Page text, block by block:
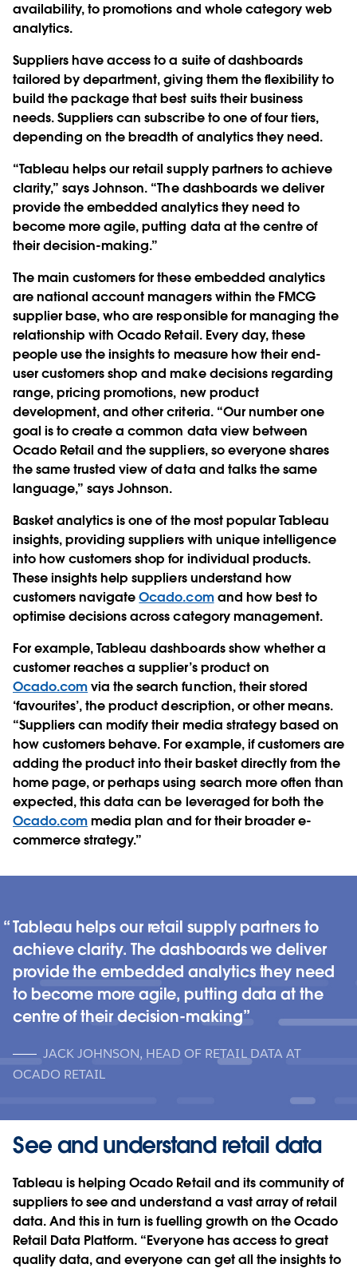
availability, to promotions and whole category web
analytics.
Suppliers have access to a suite of dashboards
tailored by department, giving them the flexibility to
build the package that best suits their business
needs. Suppliers can subscribe to one of four tiers,
depending on the breadth of analytics they need.
“Tableau helps our retail supply partners to achieve
clarity,” says Johnson. “The dashboards we deliver
provide the embedded analytics they need to
become more agile, putting data at the centre of
their decision-making.”
The main customers for these embedded analytics
are national account managers within the FMCG
supplier base, who are responsible for managing the
relationship with Ocado Retail. Every day, these
people use the insights to measure how their end-
user customers shop and make decisions regarding
range, pricing promotions, new product
development, and other criteria. “Our number one
goal is to create a common data view between
Ocado Retail and the suppliers, so everyone shares
the same trusted view of data and talks the same
language,” says Johnson.
Basket analytics is one of the most popular Tableau
insights, providing suppliers with unique intelligence
into how customers shop for individual products.
These insights help suppliers understand how
customers navigateOcado.comand how best to
optimise decisions across category management.
For example, Tableau dashboards show whether a
customer reaches a supplier’s product on
Ocado.comvia the search function, their stored
‘favourites’, the product description, or other means.
“Suppliers can modify their media strategy based on
how customers behave. For example, if customers are
adding the product into their basket directly from the
home page, or perhaps using search more often than
expected, this data can be leveraged for both the
Ocado.commedia plan and for their broader e-
commerce strategy.”
Tableau helps our retail supply partners to
achieve clarity. The dashboards we deliver
provide the embedded analytics they need
to become more agile, putting data at the
centre of their decision-making
JACK JOHNSON, HEAD OF RETAIL DATA AT
OCADO RETAIL
See and understand retail data
Tableau is helping Ocado Retail and its community of
suppliers to see and understand a vast array of retail
data. And this in turn is fuelling growth on the Ocado
Retail Data Platform. “Everyone has access to great
quality data, and everyone can get all the insights to